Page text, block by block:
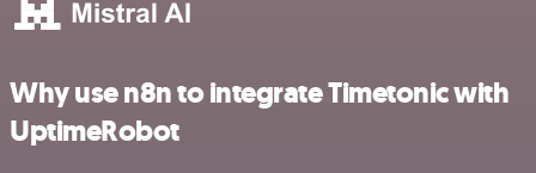
Why use n8n to integrate Timetonic with
UptimeRobot